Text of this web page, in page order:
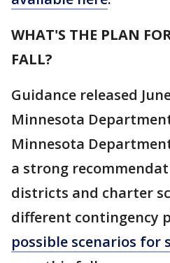
WHAT'S THE PLAN
FALL?
Guidance released
Minnesota
Minnesota
a strong
districts and charter
different contingency
possible scenarios for